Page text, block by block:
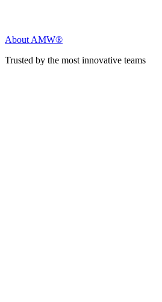
About AMW®
Trusted by the most innovative teams